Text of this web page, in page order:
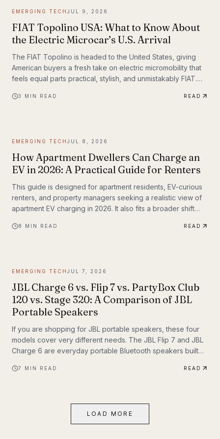
getting easier to understand. So is...
EMERGING TECH JUL 9, 2026
FIAT Topolino USA: What to Know About
the Electric Microcar’s U.S. Arrival
The FIAT Topolino is headed to the United States, giving
American buyers a fresh take on electric micromobility that
feels equal parts practical, stylish, and unmistakably FIAT.
charm, its U.S. arrival marks a bigger moment
3 MIN READ READ
EMERGING TECH JUL 8, 2026
How Apartment Dwellers Can Charge an
EV in 2026: A Practical Guide for Renters
This guide is designed for apartment residents, EV-curious
renters, and property managers seeking a realistic view of
apartment EV charging in 2026. It also fits a broader shift
practical infrastructure matters as much as the vehicles
8 MIN READ READ
EMERGING TECH JUL 7, 2026
JBL Charge 6 vs. Flip 7 vs. PartyBox Club
120 vs. Stage 320: A Comparison of JBL
Portable Speakers
If you are shopping for JBL portable speakers, these four
models cover very different needs. The JBL Flip 7 and JBL
Charge 6 are everyday portable Bluetooth speakers built
PartyBox Club 120 and JBL PartyBox Stage 320 are larger
also support Auracast, which makes them especially
interesting if you want to build an ecosystem.
7 MIN READ READ
LOAD MORE